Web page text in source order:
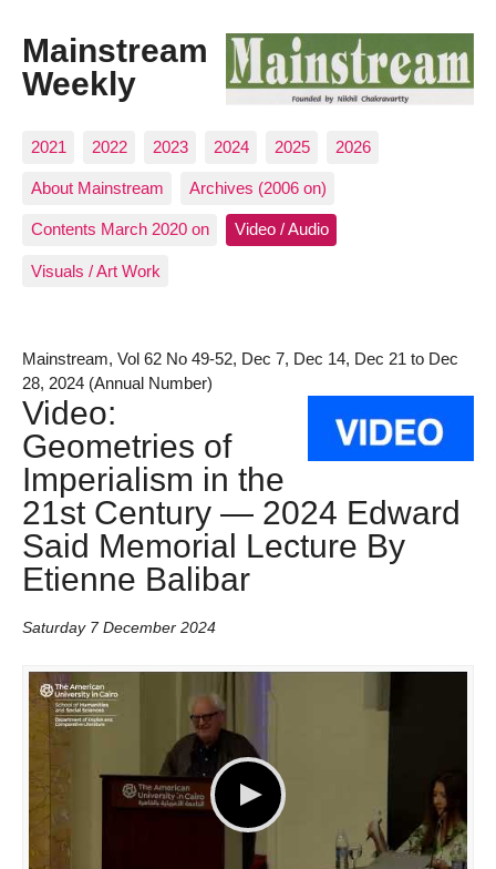
Mainstream
Weekly
2021 2022 2023 2024 2025 2026
About Mainstream Archives (2006 on)
Contents March 2020 on Video / Audio
Visuals / Art Work
Mainstream, Vol 62 No 49-52, Dec 7, Dec 14, Dec 21 to Dec
28, 2024 (Annual Number)
Video:
Geometries of
Imperialism in the
21st Century — 2024 Edward
Said Memorial Lecture By
Etienne Balibar
Saturday 7 December 2024